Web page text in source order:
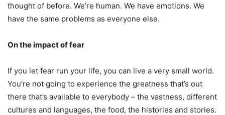
thought of before. We’re human. We have emotions. We
have the same problems as everyone else.
On the impact of fear
If you let fear run your life, you can live a very small world.
You’re not going to experience the greatness that’s out
there that’s available to everybody – the vastness, different
cultures and languages, the food, the histories and stories.